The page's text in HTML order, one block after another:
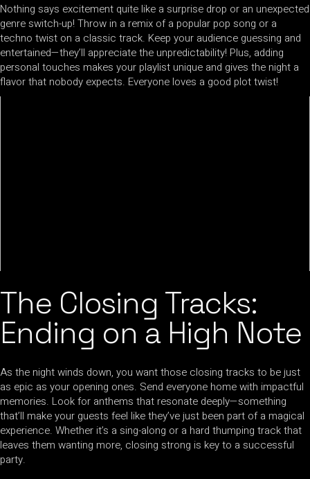
Nothing says excitement quite like a surprise drop or an unexpected
genre switch-up! Throw in a remix of a popular pop song or a
techno twist on a classic track. Keep your audience guessing and
entertained—they’ll appreciate the unpredictability! Plus, adding
personal touches makes your playlist unique and gives the night a
flavor that nobody expects. Everyone loves a good plot twist!
The Closing Tracks:
Ending on a High Note
As the night winds down, you want those closing tracks to be just
as epic as your opening ones. Send everyone home with impactful
memories. Look for anthems that resonate deeply—something
that’ll make your guests feel like they’ve just been part of a magical
experience. Whether it’s a sing-along or a hard thumping track that
leaves them wanting more, closing strong is key to a successful
party.